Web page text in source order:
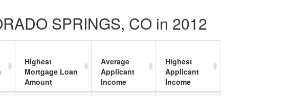
SPRINGS, CO in 2012
Highest
Mortgage Loan
Amount
Average
Applicant
Income
Highest
Applicant
Income